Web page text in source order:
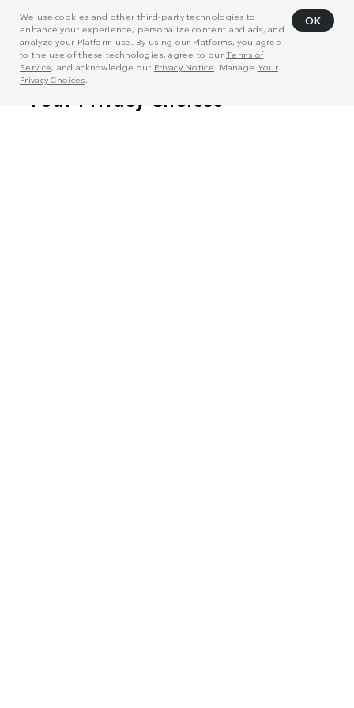
We use cookies and other third-party technologies to
enhance your experience, personalize content and ads, and
analyze your Platform use. By using our Platforms, you agree
to the use of these technologies, agree to ourTerms of
Service, and acknowledge our Privacy Notice . Manage Your
Privacy Choices
OK